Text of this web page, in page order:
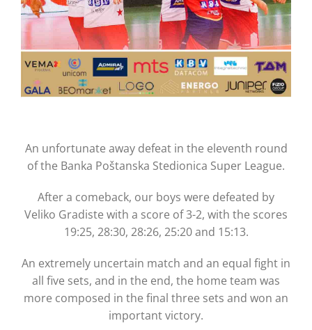
An unfortunate away defeat in the eleventh round
of the Banka Poštanska Stedionica Super League.
After a comeback, our boys were defeated by
Veliko Gradiste with a score of 3-2, with the scores
19:25, 28:30, 28:26, 25:20 and 15:13.
An extremely uncertain match and an equal fight in
all five sets, and in the end, the home team was
more composed in the final three sets and won an
important victory.